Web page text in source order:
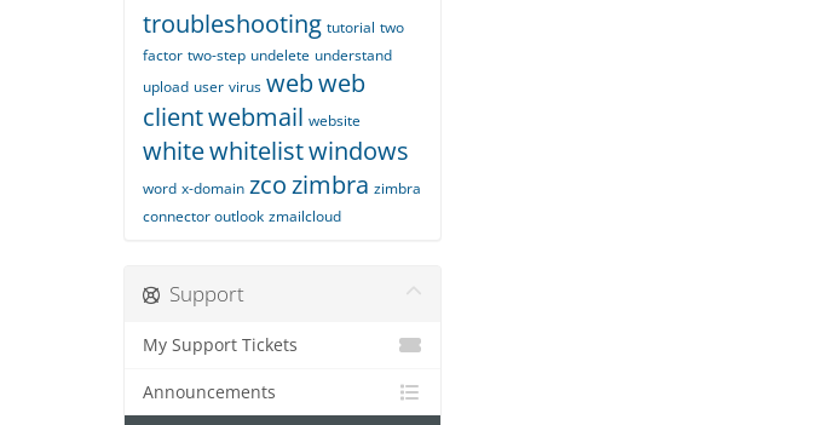
troubleshooting tutorial two
factor two-step undelete understand
upload user virus webweb
clientwebmail website
whitewhitelistwindows
word x-domain zcozimbra zimbra
connector outlook zmailcloud
Support
My Support Tickets
Announcements